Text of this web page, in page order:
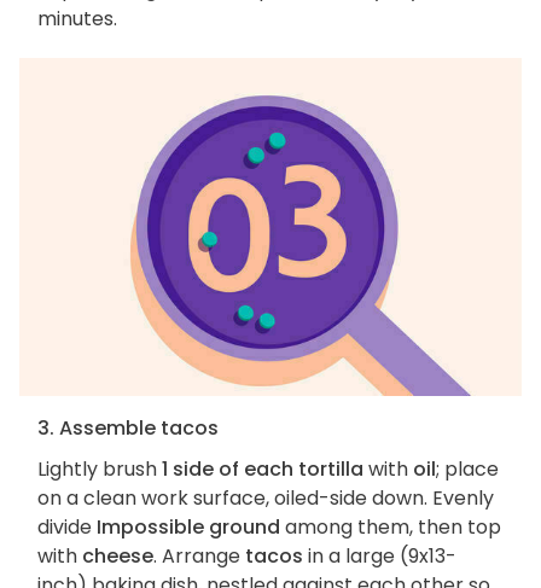
minutes.
3. Assemble tacos
Lightly brush1 side of each tortilla with oil; place
on a clean work surface, oiled-side down. Evenly
divide Impossible ground among them, then top
with cheese. Arrange tacos in a large (9x13-